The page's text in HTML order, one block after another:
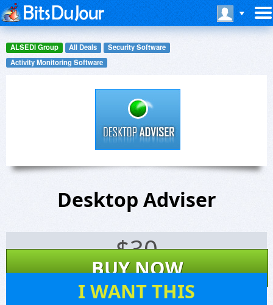
ALSEDI Group All Deals
Security Software
Activity Monitoring Software
Desktop Adviser
$30
BUY NOW
I WANT THIS